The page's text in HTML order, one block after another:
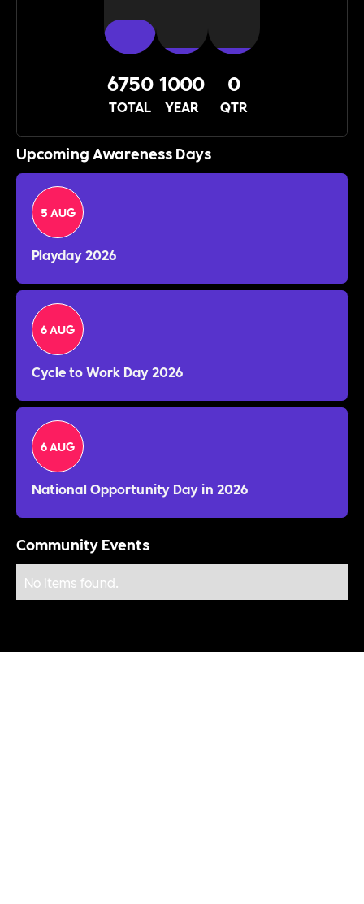
6750
TOTAL
1000
YEAR
0
QTR
Upcoming Awareness Days
5 AUG
Playday 2026
6 AUG
Cycle to Work Day 2026
6 AUG
National Opportunity Day in 2026
Community Events
No items found.